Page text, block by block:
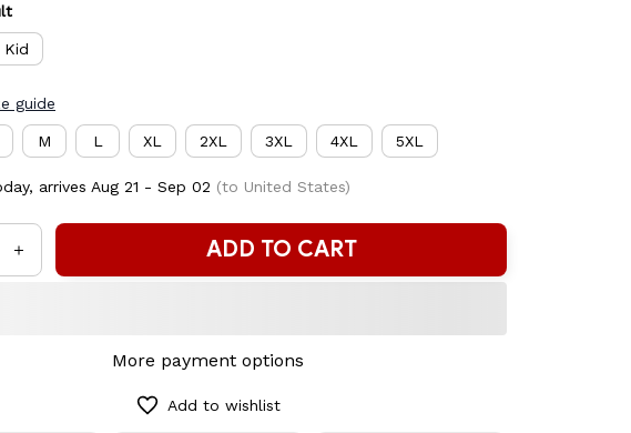
Kid
guide
M L XL 2XL 3XL 4XL 5XL
arrives Aug 21 - Sep 02 (to United States)
ADD TO CART
More payment options
Add to wishlist